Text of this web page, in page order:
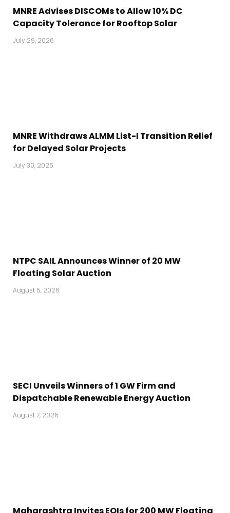
MNRE Advises DISCOMs to Allow 10% DC
Capacity Tolerance for Rooftop Solar
July 29, 2026
MNRE Withdraws ALMM List-I Transition Relief
for Delayed Solar Projects
July 30, 2026
NTPC SAIL Announces Winner of 20 MW
Floating Solar Auction
August 5, 2026
SECI Unveils Winners of 1 GW Firm and
Dispatchable Renewable Energy Auction
August 7, 2026